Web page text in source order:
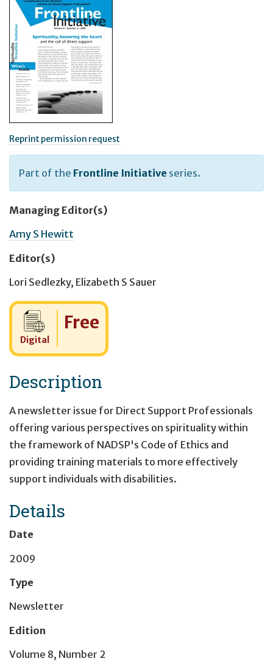
Reprint permission request
Part of the Frontline Initiative series.
Managing Editor(s)
Amy S Hewitt
Editor(s)
Lori Sedlezky, Elizabeth S Sauer
Digital
Cost:
Free
Description
A newsletter issue for Direct Support Professionals
offering various perspectives on spirituality within
the framework of NADSP's Code of Ethics and
providing training materials to more effectively
support individuals with disabilities.
Details
Date
2009
Type
Newsletter
Edition
Volume 8, Number 2